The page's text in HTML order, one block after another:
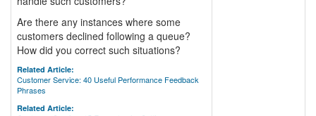
Are there any instances where some
customers declined following a queue?
How did you correct such situations?
Related Article:
Customer Service: 40 Useful Performance Feedback
Phrases
Related Article: